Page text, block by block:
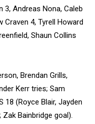
3, Andreas Nona, Caleb
Craven 4, Tyrell Howard
Shaun Collins
Brendan Grills,
Kerr tries; Sam
18 (Royce Blair, Jayden
Bainbridge goal).